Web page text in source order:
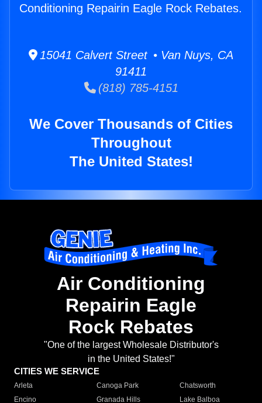
Conditioning Repairin Eagle Rock Rebates.
15041 Calvert Street • Van Nuys, CA
91411
(818) 785-4151
We Cover Thousands of Cities
Throughout
The United States!
Air Conditioning
Repairin Eagle
Rock Rebates
"One of the largest Wholesale Distributor's
in the United States!"
CITIES WE SERVICE
Arleta Canoga Park
Chatsworth
Encino
Granada Hills
Lake Balboa